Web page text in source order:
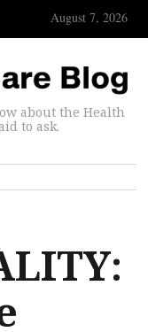
August 7, 2026
about the Health
to ask.